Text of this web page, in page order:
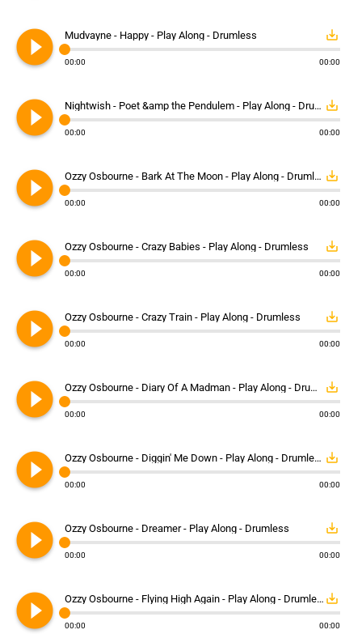
play_circle_filled Mudvayne - Happy - Play Along - Drumless save_alt
00:00 00:00
play_circle_filled Nightwish - Poet &amp the Pendulem - Play Along - Drumless save_alt
00:00 00:00
play_circle_filled Ozzy Osbourne - Bark At The Moon - Play Along - Drumless save_alt
00:00 00:00
play_circle_filled Ozzy Osbourne - Crazy Babies - Play Along - Drumless save_alt
00:00 00:00
play_circle_filled Ozzy Osbourne - Crazy Train - Play Along - Drumless save_alt
00:00 00:00
play_circle_filled Ozzy Osbourne - Diary Of A Madman - Play Along - Drumless save_alt
00:00 00:00
play_circle_filled Ozzy Osbourne - Diggin' Me Down - Play Along - Drumless save_alt
00:00 00:00
play_circle_filled Ozzy Osbourne - Dreamer - Play Along - Drumless save_alt
00:00 00:00
play_circle_filled Ozzy Osbourne - Flying High Again - Play Along - Drumless save_alt
00:00 00:00